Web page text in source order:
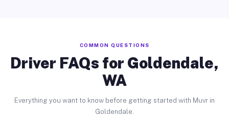
COMMON QUESTIONS
Driver FAQs for Goldendale,
WA
Everything you want to know before getting started with Muvr in
Goldendale.